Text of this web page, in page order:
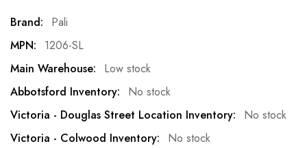
More
Information
Pali
1206-SL
Low stock
No stock
No stock
No stock